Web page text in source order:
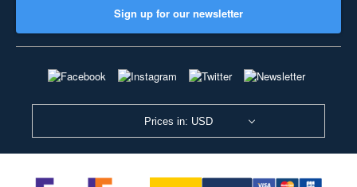
Sign up for our newsletter
Prices in: USD